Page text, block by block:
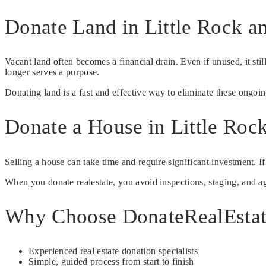
Donate Land in Little Rock
Vacant land often becomes a financial drain. Even if unused, it
longer serves a purpose.
Donating land is a fast and effective way to eliminate these
Donate a House in Little
Selling a house can take time and require significant investment.
When you donate realestate, you avoid inspections, staging, and
Why Choose
Experienced real estate donation specialists
Simple, guided process from start to finish